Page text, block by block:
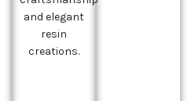
and elegant
resin
creations.